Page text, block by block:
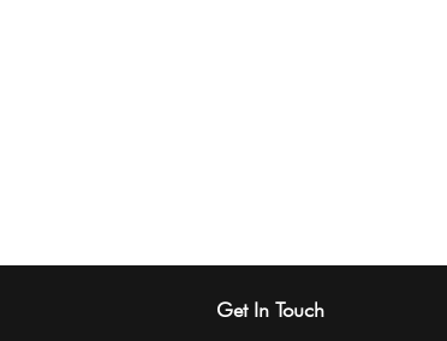
Get In Touch